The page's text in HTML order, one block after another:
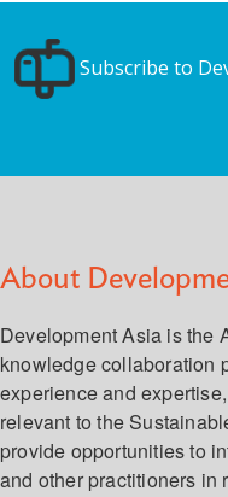
Subscribe to
About
Development Asia is the
knowledge collaboration
experience and
relevant to the
provide opportunities to
and other practitioners in